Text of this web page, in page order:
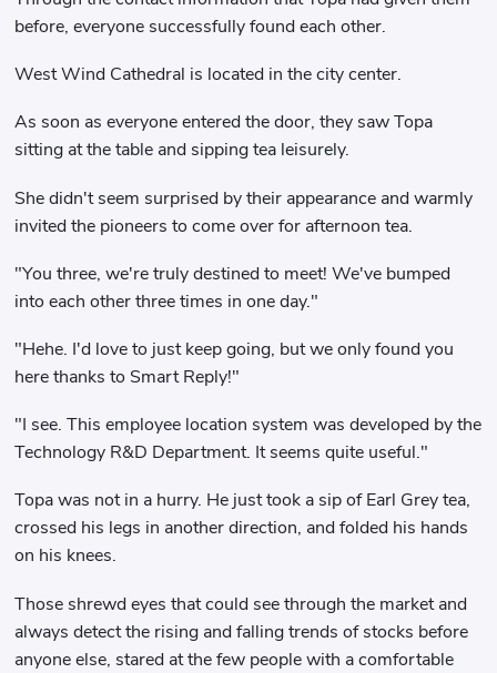
before, everyone successfully found each other.
West Wind Cathedral is located in the city center.
As soon as everyone entered the door, they saw Topa
sitting at the table and sipping tea leisurely.
She didn't seem surprised by their appearance and warmly
invited the pioneers to come over for afternoon tea.
"You three, we're truly destined to meet! We've bumped
into each other three times in one day."
"Hehe. I'd love to just keep going, but we only found you
here thanks to Smart Reply!"
"I see. This employee location system was developed by the
Technology R&D Department. It seems quite useful."
Topa was not in a hurry. He just took a sip of Earl Grey tea,
crossed his legs in another direction, and folded his hands
on his knees.
Those shrewd eyes that could see through the market and
always detect the rising and falling trends of stocks before
anyone else, stared at the few people with a comfortable